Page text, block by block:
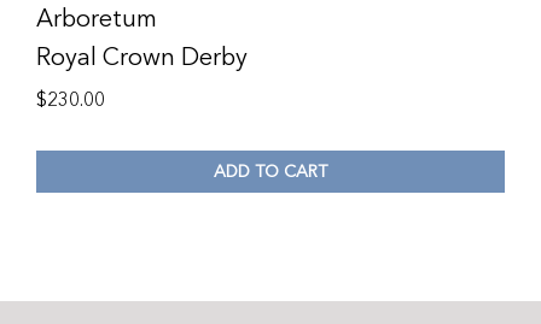
Arboretum
Royal Crown Derby
$230.00
ADD TO CART